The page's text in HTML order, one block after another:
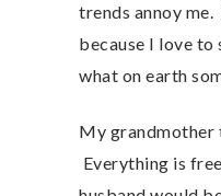
trends annoy
because I love
what on earth
My grandmother
Everything is